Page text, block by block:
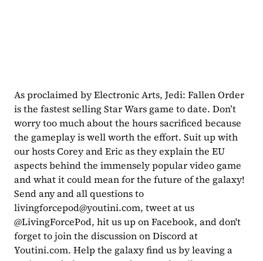
As proclaimed by Electronic Arts, Jedi: Fallen Order
is the fastest selling Star Wars game to date. Don’t
worry too much about the hours sacrificed because
the gameplay is well worth the effort. Suit up with
our hosts Corey and Eric as they explain the EU
aspects behind the immensely popular video game
and what it could mean for the future of the galaxy!
livingforcepod@youtini.com, tweet at us
@LivingForcePod, hit us up on Facebook, and don't
forget to join the discussion on Discord at
Youtini.com. Help the galaxy find us by leaving a